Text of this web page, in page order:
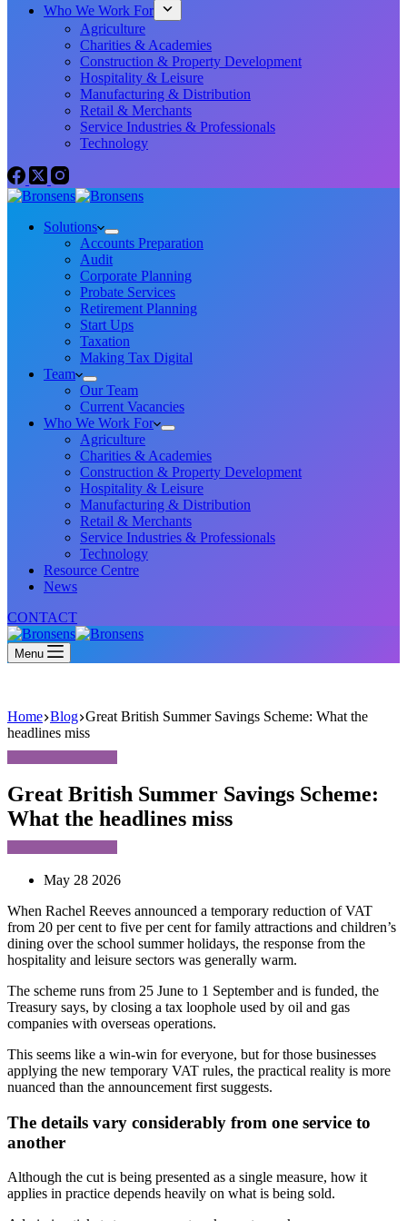
Who We Work For
Agriculture
Charities & Academies
Construction & Property Development
Hospitality & Leisure
Manufacturing & Distribution
Retail & Merchants
Service Industries & Professionals
Technology
Solutions
Accounts Preparation
Audit
Corporate Planning
Probate Services
Retirement Planning
Start Ups
Taxation
Making Tax Digital
Team
Our Team
Current Vacancies
Who We Work For
Agriculture
Charities & Academies
Construction & Property Development
Hospitality & Leisure
Manufacturing & Distribution
Retail & Merchants
Service Industries & Professionals
Technology
Resource Centre
News
CONTACT
Menu
Home Blog Great British Summer Savings Scheme: What the
headlines miss
Great British Summer Savings Scheme:
What the headlines miss
May 28 2026
When Rachel Reeves announced a temporary reduction of VAT
from 20 per cent to five per cent for family attractions and children’s
dining over the school summer holidays, the response from the
hospitality and leisure sectors was generally warm.
The scheme runs from 25 June to 1 September and is funded, the
Treasury says, by closing a tax loophole used by oil and gas
companies with overseas operations.
This seems like a win-win for everyone, but for those businesses
applying the new temporary VAT rules, the practical reality is more
nuanced than the announcement first suggests.
The details vary considerably from one service to
another
Although the cut is being presented as a single measure, how it
applies in practice depends heavily on what is being sold.